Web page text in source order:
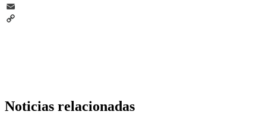
Telegram
Email
Noticias relacionadas